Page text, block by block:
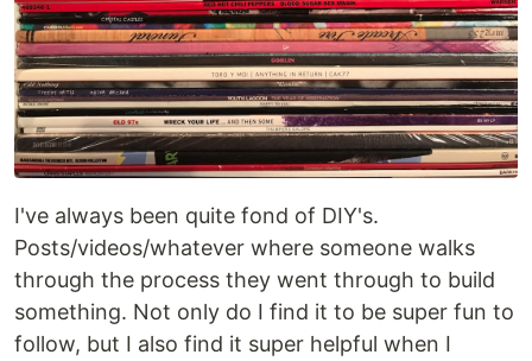
I've always been quite fond of DIY's.
Posts/videos/whatever where someone walks
through the process they went through to build
something. Not only do I find it to be super fun to
follow, but I also find it super helpful when I